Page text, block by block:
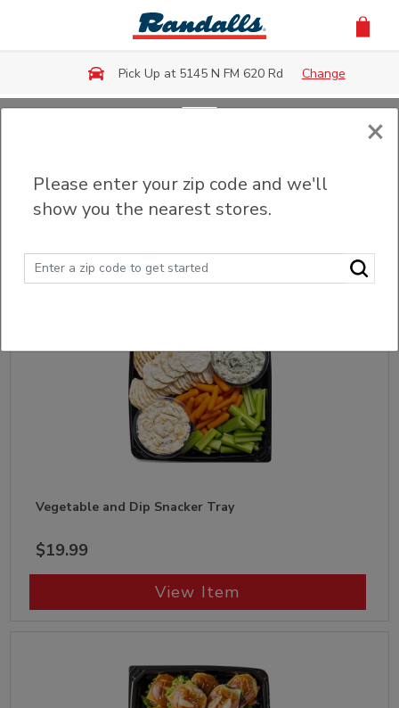
Skip to main content
Pick Up at 5145 N FM 620 Rd Change
Snack Square
Filter (0) Sort
Vegetable and Dip Snacker Tray
$19.99
View Item
×
Please enter your zip code and we'll
show you the nearest stores.